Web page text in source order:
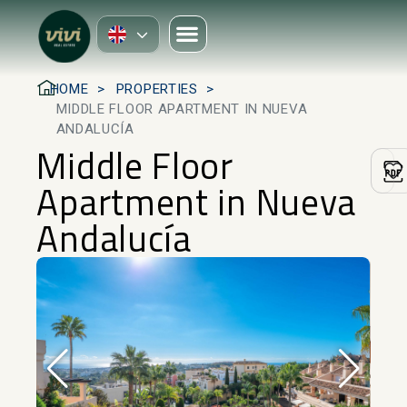
HOME
PROPERTIES
MIDDLE FLOOR APARTMENT IN NUEVA
ANDALUCÍA
Middle Floor
Apartment in Nueva
Andalucía